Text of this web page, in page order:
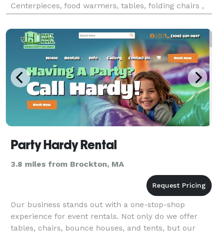
Centerpieces, food warmers, tables, folding chairs ,
chiavari chair rentals. Charger plates a
Party Hardy Rental
3.8 miles from Brockton, MA
Our business stands out with a one-stop-shop
experience for event rentals. Not only do we offer
tables, chairs, bounce houses, and tents, but our